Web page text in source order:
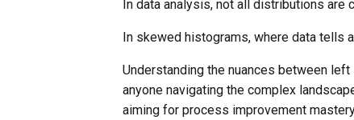
In data analysis, not all distributions are
In skewed histograms, where data tells
Understanding the nuances between
anyone navigating the complex
aiming for process improvement